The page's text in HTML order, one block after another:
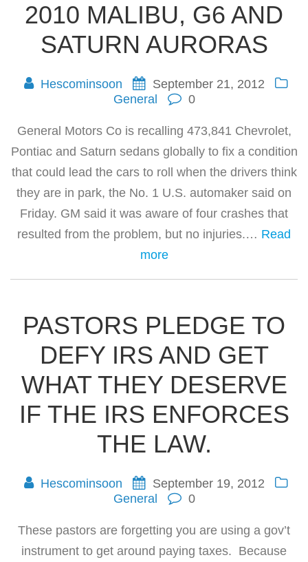
2010 MALIBU, G6 AND
SATURN AURORAS
Hescominsoon
September 21, 2012
General
0
General Motors Co is recalling 473,841 Chevrolet,
Pontiac and Saturn sedans globally to fix a condition
that could lead the cars to roll when the drivers think
they are in park, the No. 1 U.S. automaker said on
Friday. GM said it was aware of four crashes that
resulted from the problem, but no injuries.… Read
more
PASTORS PLEDGE TO
DEFY IRS AND GET
WHAT THEY DESERVE
IF THE IRS ENFORCES
THE LAW.
Hescominsoon
September 19, 2012
General
0
These pastors are forgetting you are using a gov’t
instrument to get around paying taxes. Because